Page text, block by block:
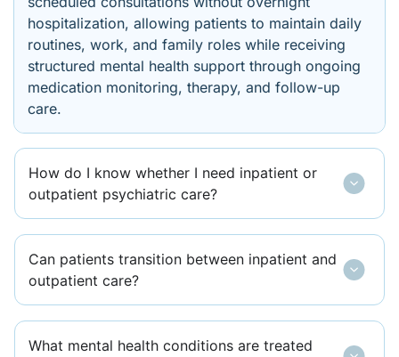
hospitalization, allowing patients to maintain daily
routines, work, and family roles while receiving
structured mental health support through ongoing
medication monitoring, therapy, and follow-up
care.
How do I know whether I need inpatient or
outpatient psychiatric care?
Can patients transition between inpatient and
outpatient care?
What mental health conditions are treated